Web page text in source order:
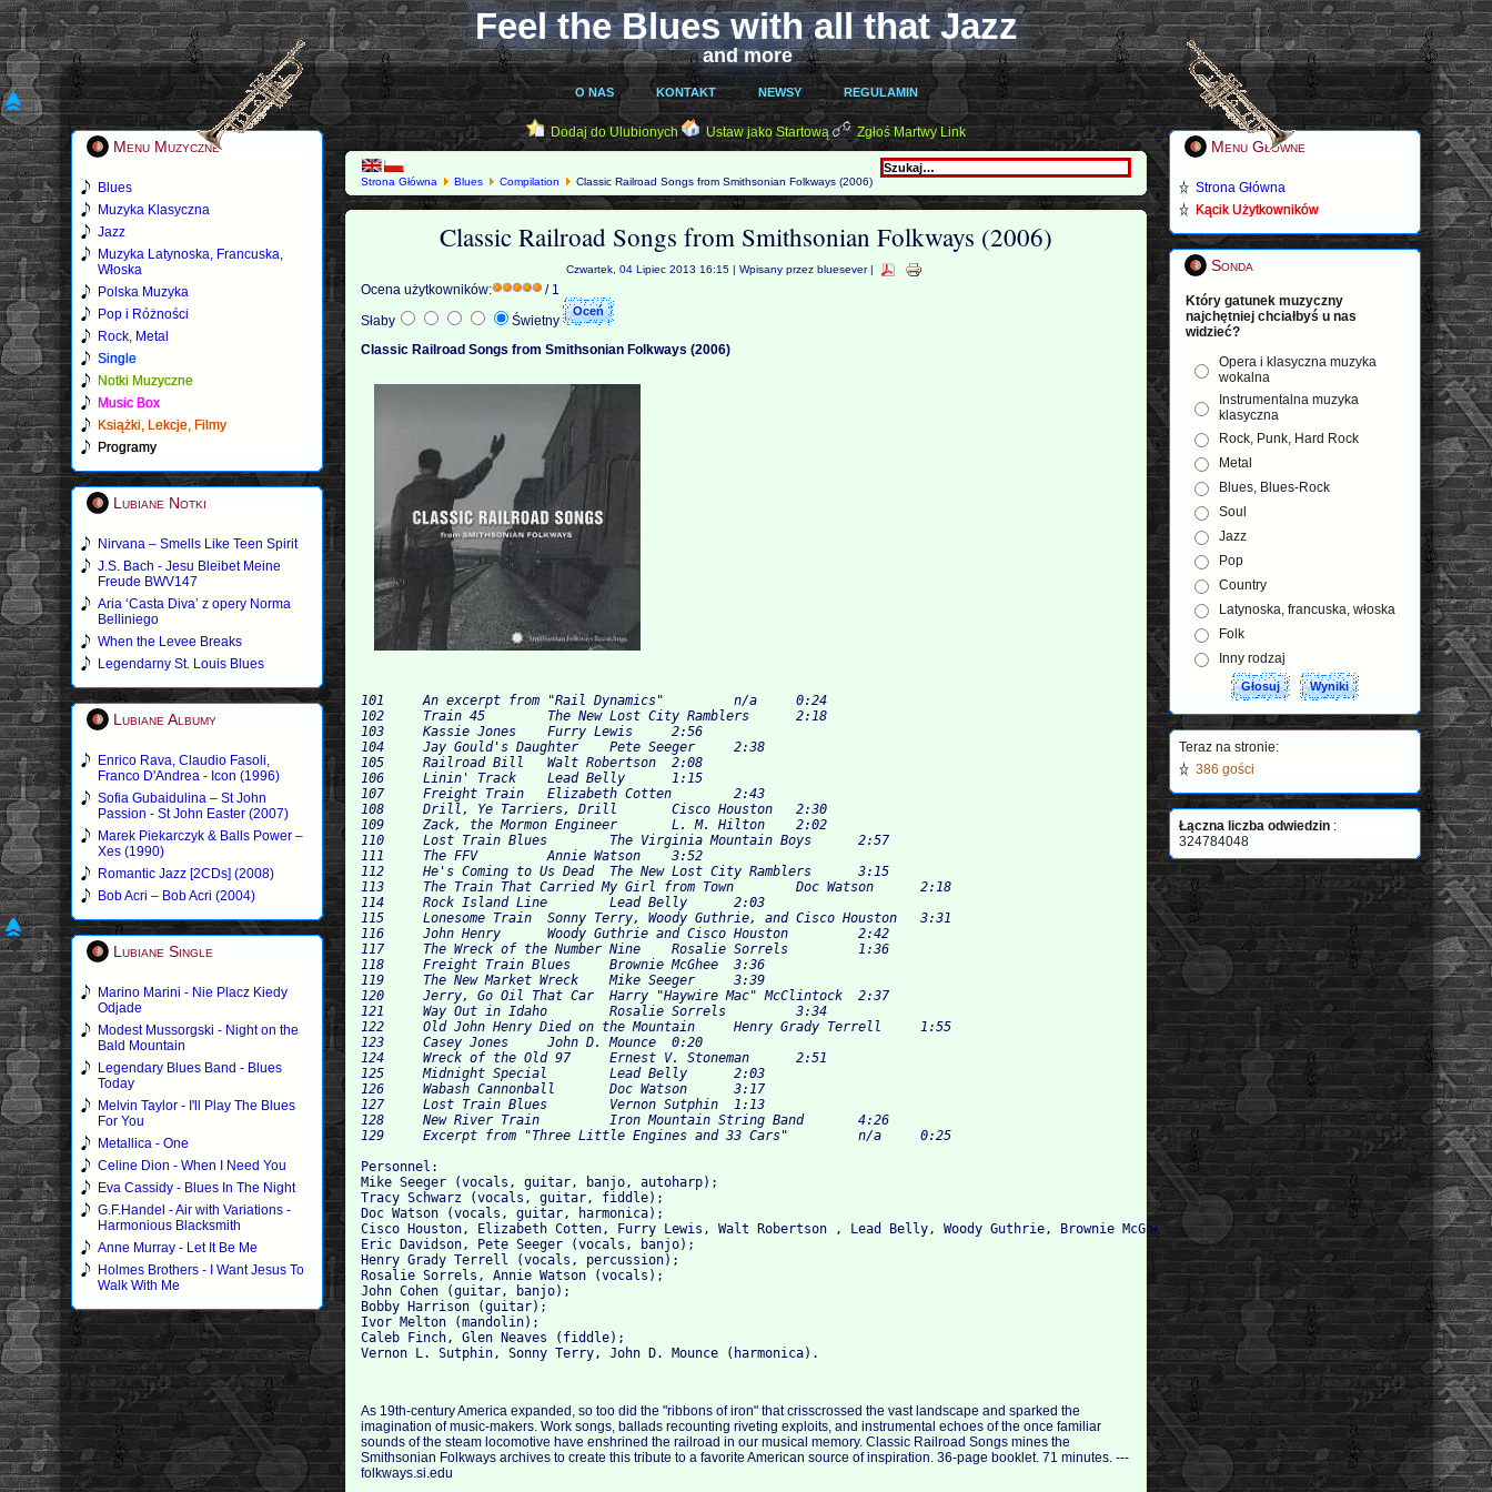
Feel the Blues with all that Jazz
and more
O NAS KONTAKT NEWSY REGULAMIN
Menu Muzyczne
Blues
Muzyka Klasyczna
Jazz
Muzyka Latynoska, Francuska,
Włoska
Polska Muzyka
Pop i Różności
Rock, Metal
Single
Notki Muzyczne
Music Box
Książki, Lekcje, Filmy
Programy
Lubiane Notki
Nirvana – Smells Like Teen Spirit
J.S. Bach - Jesu Bleibet Meine
Freude BWV147
Aria ‘Casta Diva’ z opery Norma
Belliniego
When the Levee Breaks
Legendarny St. Louis Blues
Lubiane Albumy
Enrico Rava, Claudio Fasoli,
Franco D'Andrea - Icon (1996)
Sofia Gubaidulina – St John
Passion - St John Easter (2007)
Marek Piekarczyk & Balls Power –
Xes (1990)
Romantic Jazz [2CDs] (2008)
Bob Acri – Bob Acri (2004)
Lubiane Single
Marino Marini - Nie Placz Kiedy
Odjade
Modest Mussorgski - Night on the
Bald Mountain
Legendary Blues Band - Blues
Today
Melvin Taylor - I'll Play The Blues
For You
Metallica - One
Celine Dion - When I Need You
Eva Cassidy - Blues In The Night
G.F.Handel - Air with Variations -
Harmonious Blacksmith
Anne Murray - Let It Be Me
Holmes Brothers - I Want Jesus To
Walk With Me
Dodaj do Ulubionych Ustaw jako Startową Zgłoś Martwy Link
Strona Główna Blues Compilation Classic Railroad Songs from Smithsonian Folkways (2006)
Classic Railroad Songs from Smithsonian Folkways (2006)
Czwartek, 04 Lipiec 2013 16:15 | Wpisany przez bluesever |
Ocena użytkowników:
/ 1
Słaby
Świetny
Classic Railroad Songs from Smithsonian Folkways (2006)
101 	An excerpt from "Rail Dynamics" 	n/a 	0:24
102 	Train 45 	The New Lost City Ramblers 	2:18
103 	Kassie Jones 	Furry Lewis 	2:56
104 	Jay Gould's Daughter 	Pete Seeger 	2:38
105 	Railroad Bill 	Walt Robertson 	2:08
106 	Linin' Track 	Lead Belly 	1:15
107 	Freight Train 	Elizabeth Cotten 	2:43
108 	Drill, Ye Tarriers, Drill 	Cisco Houston 	2:30
109 	Zack, the Mormon Engineer 	L. M. Hilton 	2:02
110 	Lost Train Blues 	The Virginia Mountain Boys 	2:57
111 	The FFV 	Annie Watson 	3:52
112 	He's Coming to Us Dead 	The New Lost City Ramblers 	3:15
113 	The Train That Carried My Girl from Town 	Doc Watson 	2:18
114 	Rock Island Line 	Lead Belly 	2:03
115 	Lonesome Train 	Sonny Terry, Woody Guthrie, and Cisco Houston 	3:31
116 	John Henry 	Woody Guthrie and Cisco Houston 	2:42
117 	The Wreck of the Number Nine 	Rosalie Sorrels 	1:36
118 	Freight Train Blues 	Brownie McGhee 	3:36
119 	The New Market Wreck 	Mike Seeger 	3:39
120 	Jerry, Go Oil That Car 	Harry "Haywire Mac" McClintock 	2:37
121 	Way Out in Idaho 	Rosalie Sorrels 	3:34
122 	Old John Henry Died on the Mountain 	Henry Grady Terrell 	1:55
123 	Casey Jones 	John D. Mounce 	0:20
124 	Wreck of the Old 97 	Ernest V. Stoneman 	2:51
125 	Midnight Special 	Lead Belly 	2:03
126 	Wabash Cannonball 	Doc Watson 	3:17
127 	Lost Train Blues 	Vernon Sutphin 	1:13
128 	New River Train 	Iron Mountain String Band 	4:26
Personnel:
Mike Seeger (vocals, guitar, banjo, autoharp);
Tracy Schwarz (vocals, guitar, fiddle);
Doc Watson (vocals, guitar, harmonica);
Cisco Houston, Elizabeth Cotten, Furry Lewis, Walt Robertson , Lead Belly, Woody Guthrie, Brownie McGhee (vocals, guitar);
Eric Davidson, Pete Seeger (vocals, banjo);
Henry Grady Terrell (vocals, percussion);
Rosalie Sorrels, Annie Watson (vocals);
John Cohen (guitar, banjo);
Bobby Harrison (guitar);
Ivor Melton (mandolin);
Caleb Finch, Glen Neaves (fiddle);
As 19th-century America expanded, so too did the "ribbons of iron" that crisscrossed the vast landscape and sparked the
imagination of music-makers. Work songs, ballads recounting riveting exploits, and instrumental echoes of the once familiar
sounds of the steam locomotive have enshrined the railroad in our musical memory. Classic Railroad Songs mines the
Smithsonian Folkways archives to create this tribute to a favorite American source of inspiration. 36-page booklet. 71 minutes. ---
folkways.si.edu
Menu Główne
Strona Główna
Kącik Użytkowników
Sonda
Który gatunek muzyczny
najchętniej chciałbyś u nas
widzieć?
Opera i klasyczna muzyka
wokalna
Instrumentalna muzyka
klasyczna
Rock, Punk, Hard Rock
Metal
Blues, Blues-Rock
Soul
Jazz
Pop
Country
Latynoska, francuska, włoska
Folk
Inny rodzaj
Teraz na stronie:
386 gości
Łączna liczba odwiedzin :
324784048